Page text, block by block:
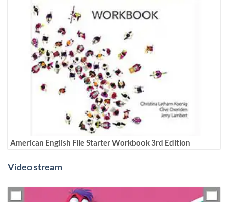
American English File Starter Workbook 3rd Edition
Video stream